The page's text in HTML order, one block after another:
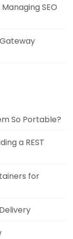
SEO
So Portable?
a REST
for